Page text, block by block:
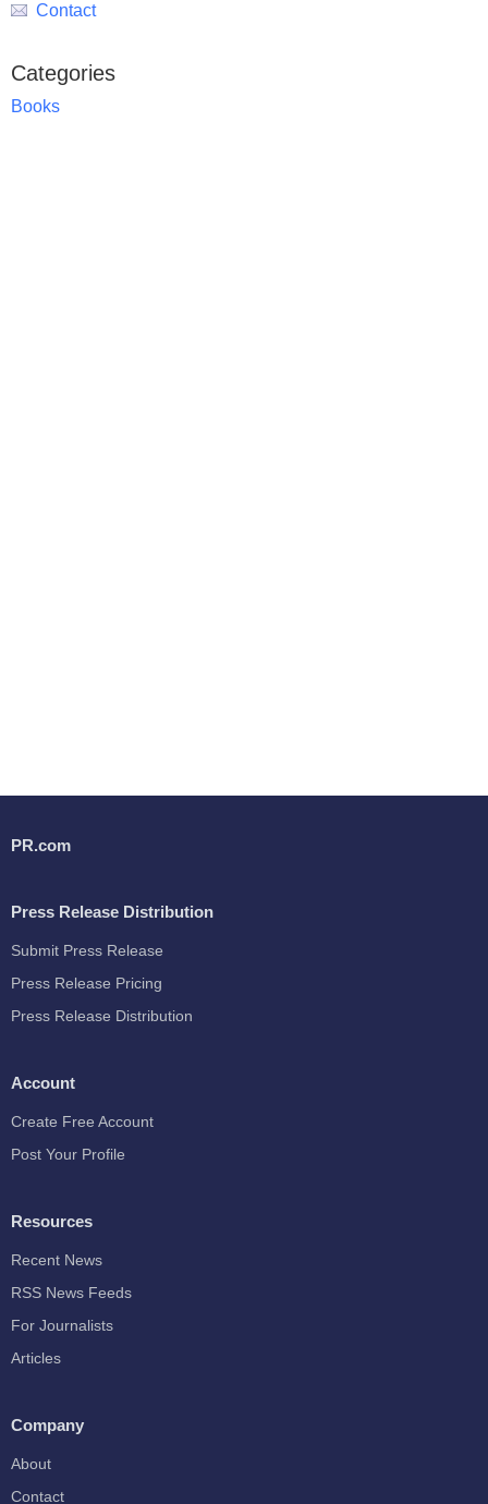
Contact
Categories
Books
PR.com
Press Release Distribution
Submit Press Release
Press Release Pricing
Press Release Distribution
Account
Create Free Account
Post Your Profile
Resources
Recent News
RSS News Feeds
For Journalists
Articles
Company
About
Contact